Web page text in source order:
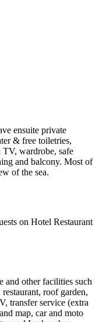
ensuite private
& free toiletries,
wardrobe, safe
and balcony. Most of
of the sea.
on Hotel Restaurant
and other facilities such
roof garden,
transfer service (extra
map, car and moto